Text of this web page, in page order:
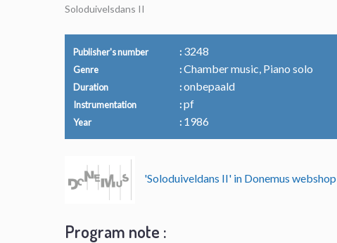
Soloduivelsdans II
Publisher's number 3248
Genre Chamber music, Piano solo
Duration onbepaald
Instrumentation pf
Year 1986
'Soloduiveldans II' in Donemus webshop
Program note :